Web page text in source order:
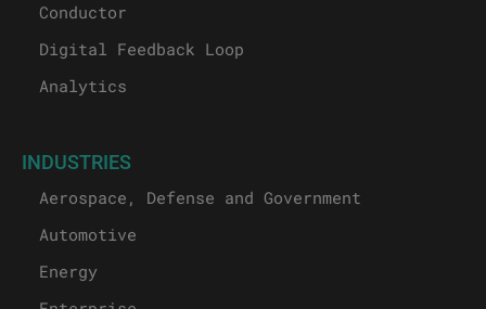
Conductor
Digital Feedback Loop
Analytics
INDUSTRIES
Aerospace, Defense and Government
Automotive
Energy